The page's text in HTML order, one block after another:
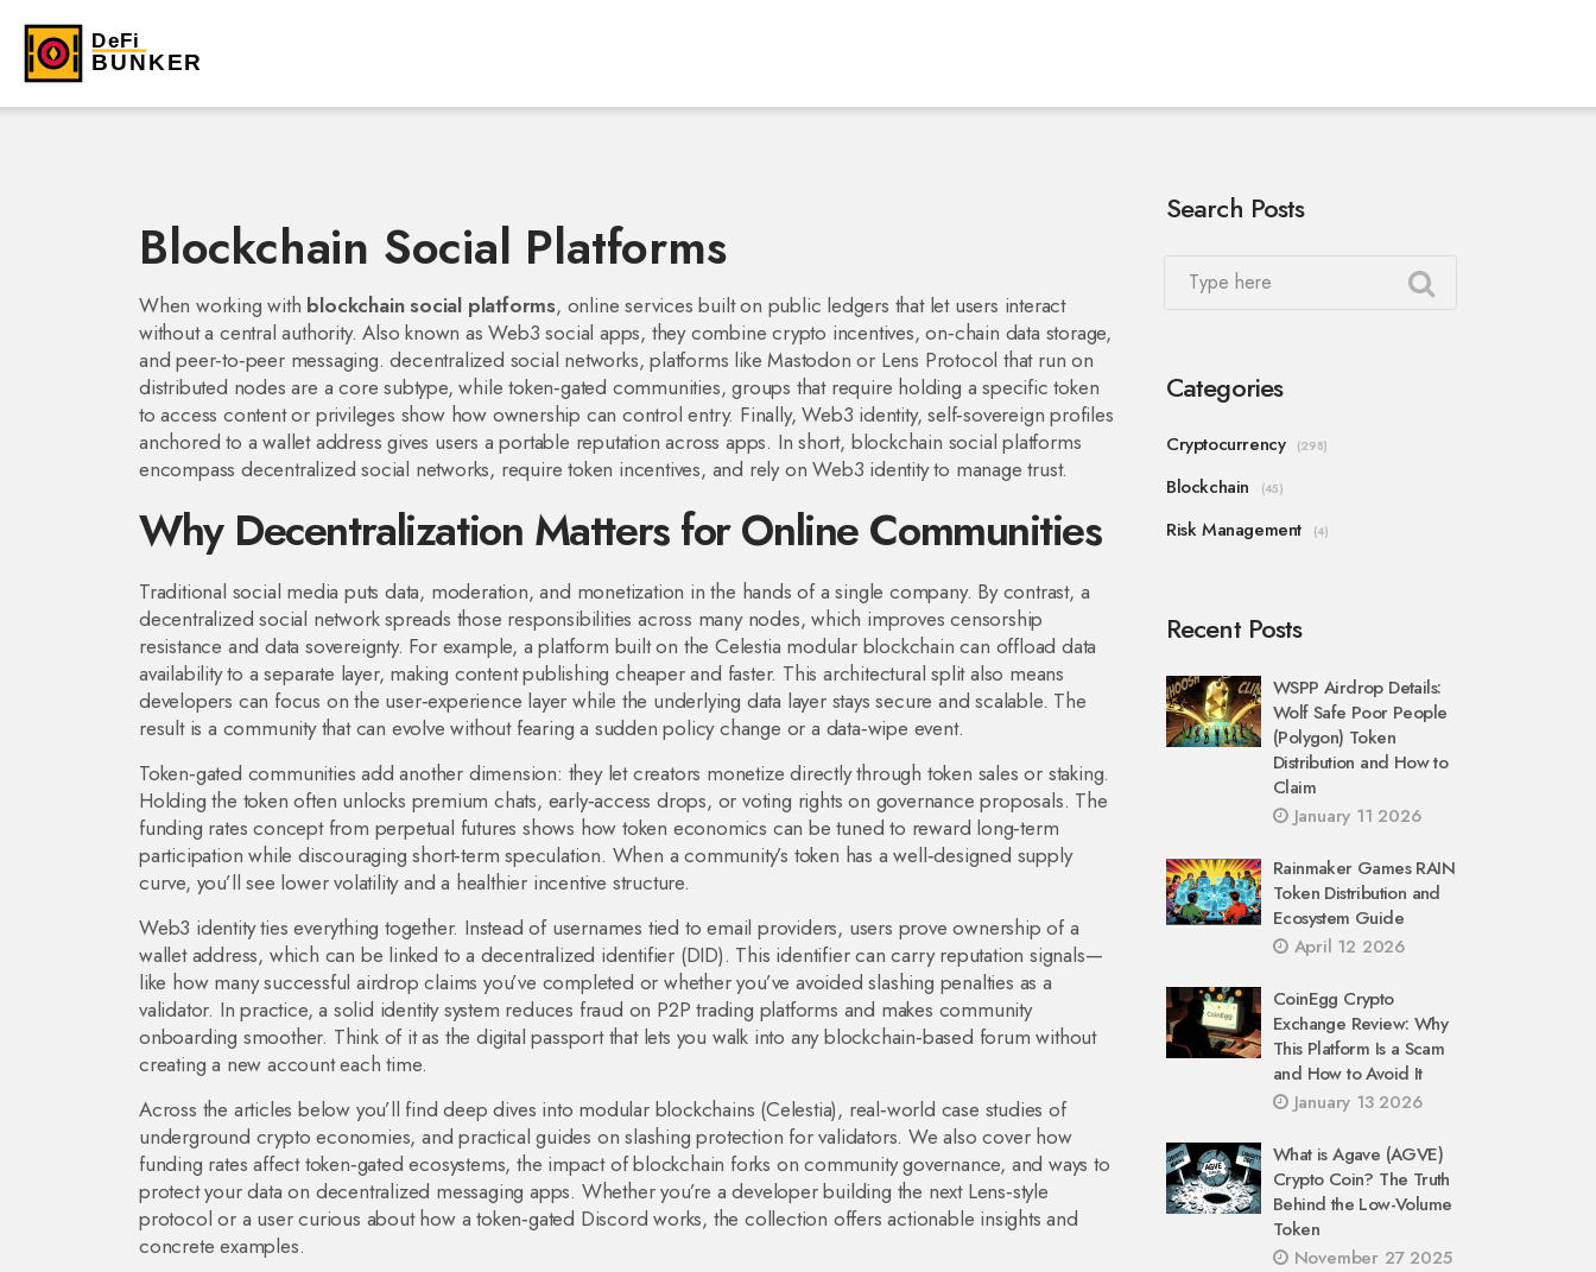
Blockchain Social Platforms
When working with blockchain social platforms, online services built on public ledgers that let users interact
without a central authority. Also known asWeb3 social apps, they combine crypto incentives, on‑chain data storage,
and peer‑to‑peer messaging.decentralized social networks,platforms like Mastodon or Lens Protocol that run on
distributed nodes are a core subtype, whiletoken‑gated communities,groups that require holding a specific token
to access content or privileges show how ownership can control entry. Finally,Web3 identity,self‑sovereign profiles
anchored to a wallet address gives users a portable reputation across apps. In short, blockchain social platforms
encompass decentralized social networks, require token incentives, and rely on Web3 identity to manage trust.
Why Decentralization Matters for Online Communities
Traditional social media puts data, moderation, and monetization in the hands of a single company. By contrast, a
decentralized social network spreads those responsibilities across many nodes, which improves censorship
resistance and data sovereignty. For example, a platform built on the Celestia modular blockchain can offload data
availability to a separate layer, making content publishing cheaper and faster. This architectural split also means
developers can focus on the user‑experience layer while the underlying data layer stays secure and scalable. The
result is a community that can evolve without fearing a sudden policy change or a data‑wipe event.
Token‑gated communities add another dimension: they let creators monetize directly through token sales or staking.
Holding the token often unlocks premium chats, early‑access drops, or voting rights on governance proposals. The
funding rates concept from perpetual futures shows how token economics can be tuned to reward long‑term
participation while discouraging short‑term speculation. When a community’s token has a well‑designed supply
curve, you’ll see lower volatility and a healthier incentive structure.
Web3 identity ties everything together. Instead of usernames tied to email providers, users prove ownership of a
wallet address, which can be linked to a decentralized identifier (DID). This identifier can carry reputation signals—
like how many successful airdrop claims you’ve completed or whether you’ve avoided slashing penalties as a
validator. In practice, a solid identity system reduces fraud on P2P trading platforms and makes community
onboarding smoother. Think of it as the digital passport that lets you walk into any blockchain‑based forum without
creating a new account each time.
Across the articles below you’ll find deep dives into modular blockchains (Celestia), real‑world case studies of
underground crypto economies, and practical guides on slashing protection for validators. We also cover how
funding rates affect token‑gated ecosystems, the impact of blockchain forks on community governance, and ways to
protect your data on decentralized messaging apps. Whether you’re a developer building the next Lens‑style
protocol or a user curious about how a token‑gated Discord works, the collection offers actionable insights and
concrete examples.
Search Posts
Categories
Cryptocurrency (298)
Blockchain (45)
Risk Management (4)
Recent Posts
WSPP Airdrop Details:
Wolf Safe Poor People
(Polygon) Token
Distribution and How to
Claim
January 11 2026
Rainmaker Games RAIN
Token Distribution and
Ecosystem Guide
April 12 2026
CoinEgg Crypto
Exchange Review: Why
This Platform Is a Scam
and How to Avoid It
January 13 2026
What is Agave (AGVE)
Crypto Coin? The Truth
Behind the Low-Volume
Token
November 27 2025